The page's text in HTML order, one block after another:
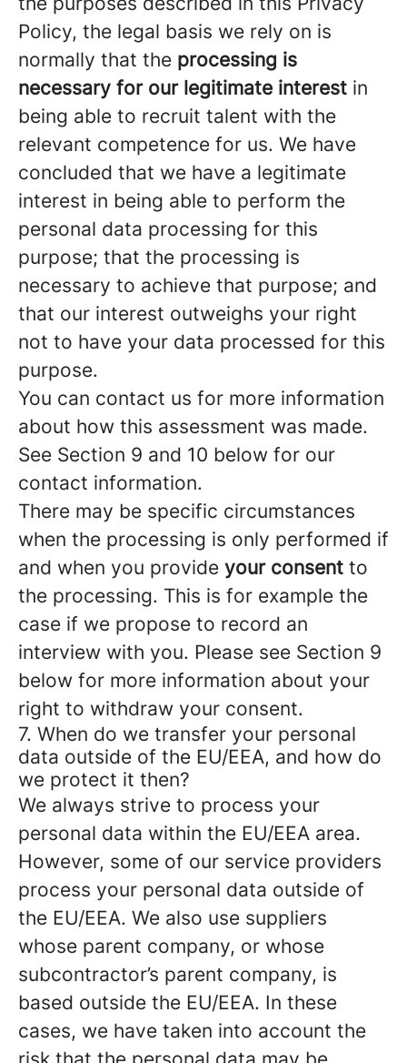
Policy, the legal basis we rely on is
normally that the processing is
necessary for our legitimate interest in
being able to recruit talent with the
relevant competence for us. We have
concluded that we have a legitimate
interest in being able to perform the
personal data processing for this
purpose; that the processing is
necessary to achieve that purpose; and
that our interest outweighs your right
not to have your data processed for this
purpose.
You can contact us for more information
about how this assessment was made.
See Section 9 and 10 below for our
contact information.
There may be specific circumstances
when the processing is only performed if
and when you provide your consent to
the processing. This is for example the
case if we propose to record an
interview with you. Please see Section 9
below for more information about your
right to withdraw your consent.
7. When do we transfer your personal
data outside of the EU/EEA, and how do
we protect it then?
We always strive to process your
personal data within the EU/EEA area.
However, some of our service providers
process your personal data outside of
the EU/EEA. We also use suppliers
whose parent company, or whose
subcontractor’s parent company, is
based outside the EU/EEA. In these
cases, we have taken into account the